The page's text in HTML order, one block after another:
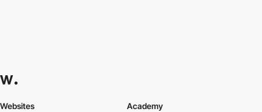
Websites
Academy